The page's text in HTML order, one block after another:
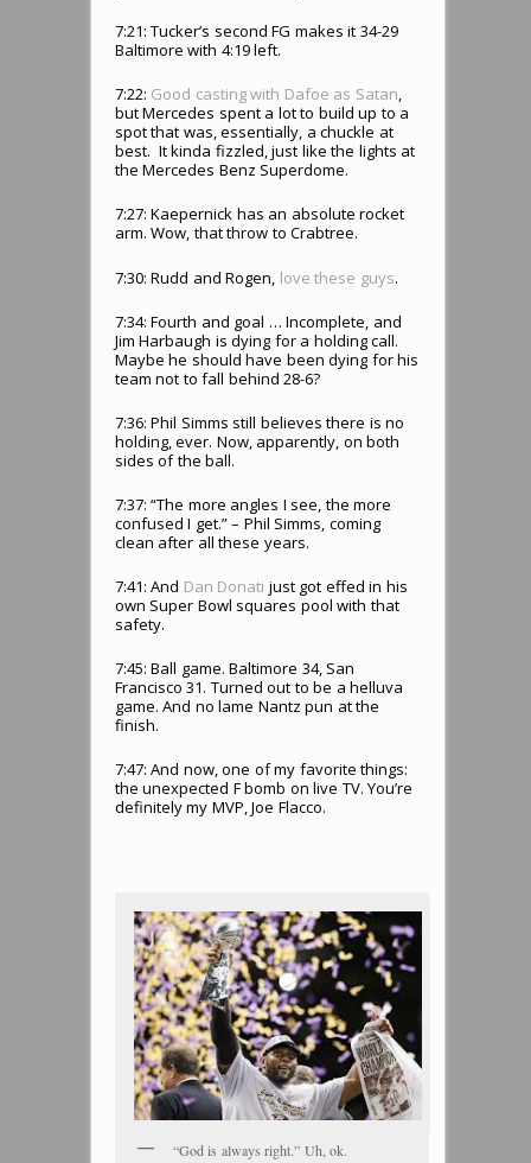
7:21: Tucker’s second FG makes it 34-29
Baltimore with 4:19 left.
7:22: Good casting with Dafoe as Satan,
but Mercedes spent a lot to build up to a
spot that was, essentially, a chuckle at
best. It kinda fizzled, just like the lights at
the Mercedes Benz Superdome.
7:27: Kaepernick has an absolute rocket
arm. Wow, that throw to Crabtree.
7:30: Rudd and Rogen, love these guys.
7:34: Fourth and goal … Incomplete, and
Jim Harbaugh is dying for a holding call.
Maybe he should have been dying for his
team not to fall behind 28-6?
7:36: Phil Simms still believes there is no
holding, ever. Now, apparently, on both
sides of the ball.
7:37: “The more angles I see, the more
confused I get.” – Phil Simms, coming
clean after all these years.
7:41: And Dan Donati just got effed in his
own Super Bowl squares pool with that
safety.
7:45: Ball game. Baltimore 34, San
Francisco 31. Turned out to be a helluva
game. And no lame Nantz pun at the
finish.
7:47: And now, one of my favorite things:
the unexpected F bomb on live TV. You’re
definitely my MVP, Joe Flacco.
“God is always right.” Uh, ok.